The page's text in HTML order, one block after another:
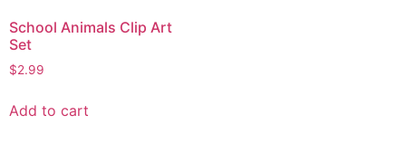
School Animals Clip Art
Set
$2.99
Add to cart